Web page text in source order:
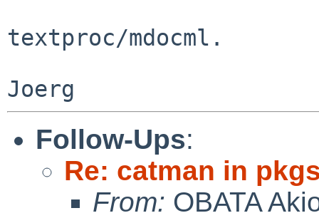
textproc/mdocml.
Follow-Ups:
Re: catman in
From: OBATA